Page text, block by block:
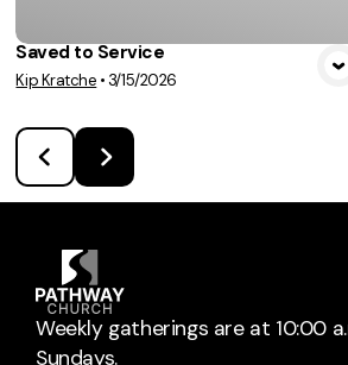
Saved to Service
Kip Kratche • 3/15/2026
Weekly gatherings are at 10:00
Sundays.